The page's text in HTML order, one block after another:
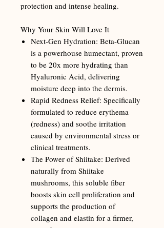
protection and intense healing.
Why Your Skin Will Love It
Next-Gen Hydration: Beta-Glucan
is a powerhouse humectant, proven
to be 20x more hydrating than
Hyaluronic Acid, delivering
moisture deep into the dermis.
Rapid Redness Relief: Specifically
formulated to reduce erythema
(redness) and soothe irritation
caused by environmental stress or
clinical treatments.
The Power of Shiitake: Derived
naturally from Shiitake
mushrooms, this soluble fiber
boosts skin cell proliferation and
supports the production of
collagen and elastin for a firmer,